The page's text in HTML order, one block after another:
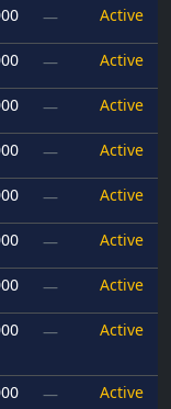
— Active
— Active
— Active
— Active
— Active
— Active
— Active
— Active
— Active